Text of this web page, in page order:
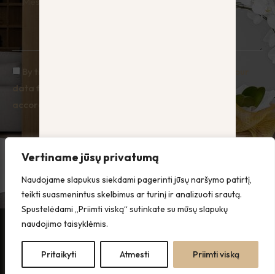
Vertiname jūsų privatumą
Naudojame slapukus siekdami pagerinti jūsų naršymo patirtį,
teikti suasmenintus skelbimus ar turinį ir analizuoti srautą.
Spustelėdami „Priimti viską“ sutinkate su mūsų slapukų
naudojimo taisyklėmis.
Pritaikyti Atmesti Priimti viską
data for the purpose of responding to enquiries, in
accordance with the Privacy Policy.
Send
All rights
reserved ©
Hauz
Policy